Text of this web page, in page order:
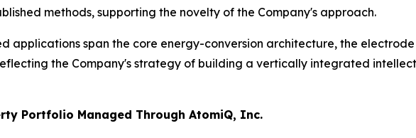
methods, supporting the novelty of the Company's approach.
applications span the core energy-conversion architecture, the
the Company's strategy of building a vertically integrated
Portfolio Managed Through AtomiQ, Inc.